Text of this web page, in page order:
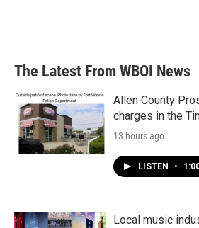
The Latest From WBOI News
Allen County
charges in the
13 hours ago
LISTEN •
Local music